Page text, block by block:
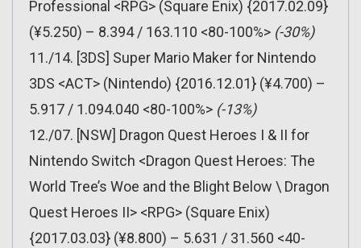
Professional <RPG> (Square Enix) {2017.02.09}
(¥5.250) – 8.394 / 163.110 <80-100%> (-30%)
11./14. [3DS] Super Mario Maker for Nintendo
3DS <ACT> (Nintendo) {2016.12.01} (¥4.700) –
5.917 / 1.094.040 <80-100%> (-13%)
12./07. [NSW] Dragon Quest Heroes I & II for
Nintendo Switch <Dragon Quest Heroes: The
World Tree’s Woe and the Blight Below \ Dragon
Quest Heroes II> <RPG> (Square Enix)
{2017.03.03} (¥8.800) – 5.631 / 31.560 <40-